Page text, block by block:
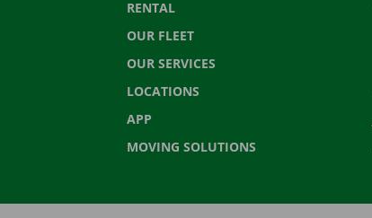
RENTAL
OUR FLEET
OUR SERVICES
LOCATIONS
APP
MOVING SOLUTIONS